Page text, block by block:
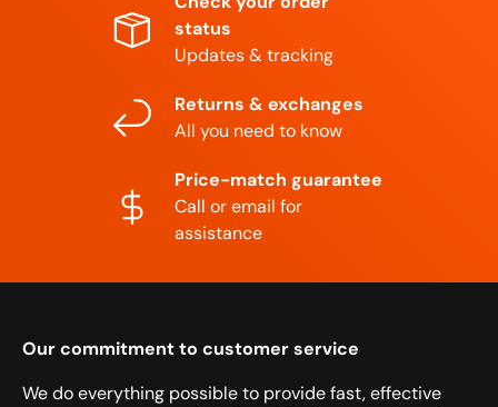
status
Updates & tracking
Returns & exchanges
All you need to know
Price-match guarantee
Call or email for
assistance
Our commitment to customer service
We do everything possible to provide fast, effective